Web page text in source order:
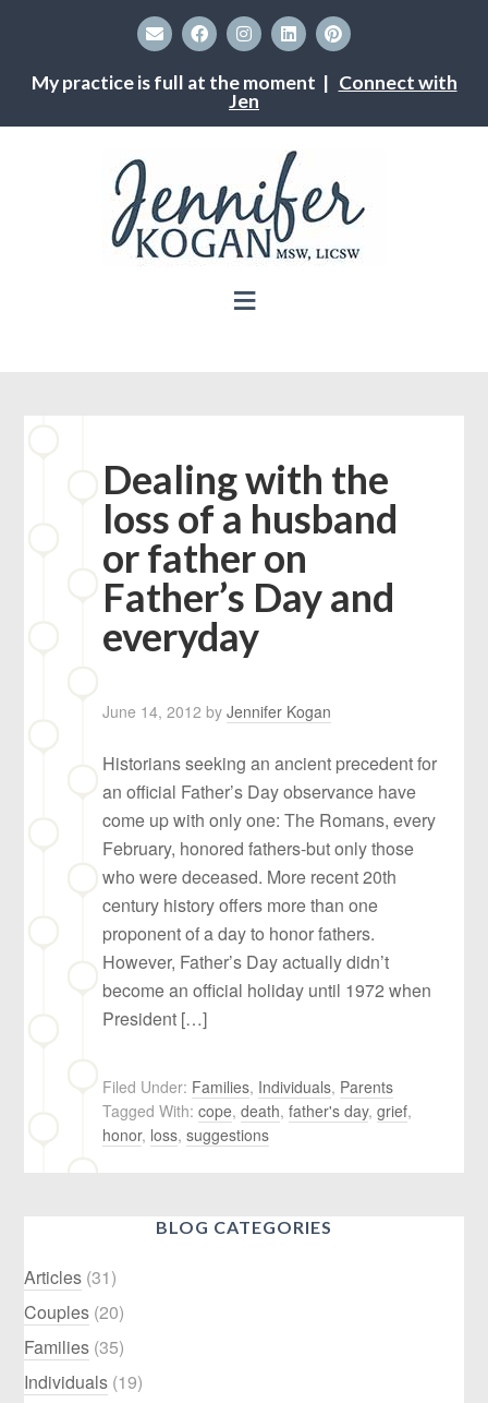
My practice is full at the moment | Connect with
Jen
Dealing with the
loss of a husband
or father on
Father’s Day and
everyday
June 14, 2012 byJennifer Kogan
Historians seeking an ancient precedent for
an official Father’s Day observance have
come up with only one: The Romans, every
February, honored fathers-but only those
who were deceased. More recent 20th
century history offers more than one
proponent of a day to honor fathers.
However, Father’s Day actually didn’t
become an official holiday until 1972 when
President […]
Filed Under: Families, Individuals, Parents
Tagged With:cope,death,father's day,grief,
honor, loss,suggestions
BLOG CATEGORIES
Articles (31)
Couples (20)
Families (35)
Individuals (19)